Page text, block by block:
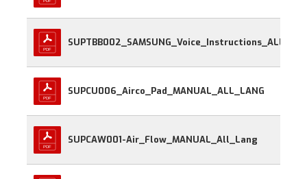
SUPCU006_Airco_Pad_MANUAL_ALL_LANG
SUPCAW001-Air_Flow_MANUAL_All_Lang